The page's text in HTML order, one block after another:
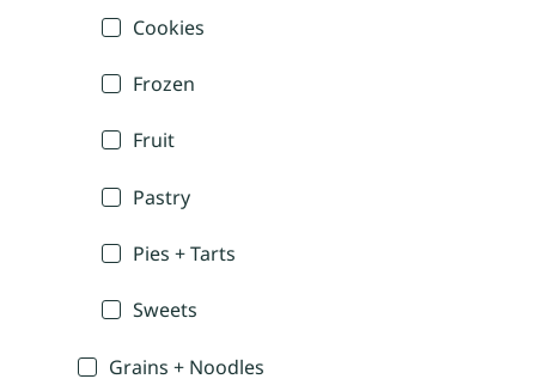
Cookies
Frozen
Fruit
Pastry
Pies + Tarts
Sweets
Grains + Noodles